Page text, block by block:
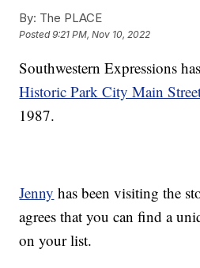
By: The PLACE
Posted9:21 PM, Nov 10, 2022
Southwestern Expressions
Historic Park City Main
1987.
Jenny has been visiting the
agrees that you can find a
on your list.